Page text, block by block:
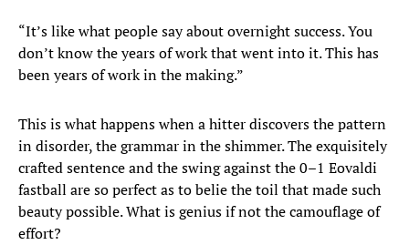
“It’s like what people say about overnight success. You
don’t know the years of work that went into it. This has
been years of work in the making.”
This is what happens when a hitter discovers the pattern
in disorder, the grammar in the shimmer. The exquisitely
crafted sentence and the swing against the 0–1 Eovaldi
fastball are so perfect as to belie the toil that made such
beauty possible. What is genius if not the camouflage of
effort?